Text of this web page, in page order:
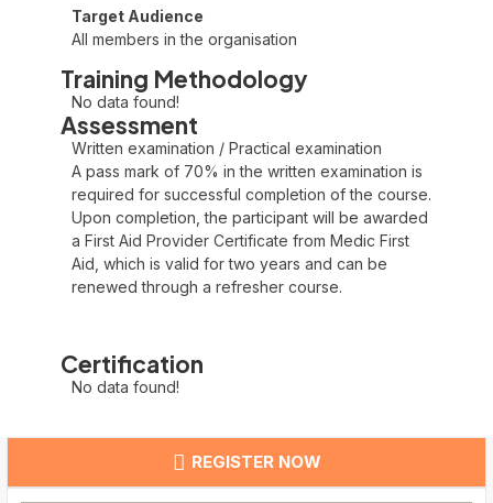
Target Audience
All members in the organisation
Training Methodology
No data found!
Assessment
Written examination / Practical examination
A pass mark of 70% in the written examination is
required for successful completion of the course.
Upon completion, the participant will be awarded
a First Aid Provider Certificate from Medic First
Aid, which is valid for two years and can be
renewed through a refresher course.
Certification
No data found!
REGISTER NOW